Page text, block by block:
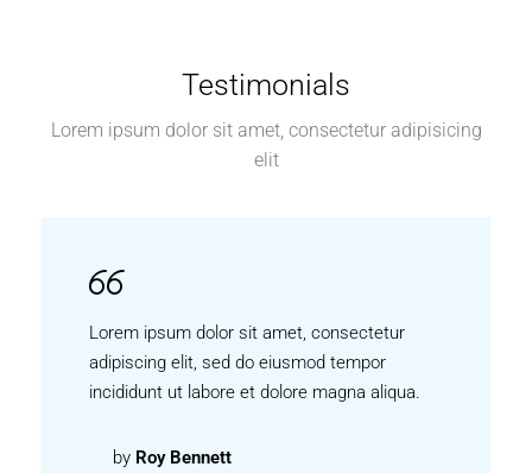
Testimonials
Lorem ipsum dolor sit amet, consectetur adipisicing
elit
Lorem ipsum dolor sit amet, consectetur
adipiscing elit, sed do eiusmod tempor
incididunt ut labore et dolore magna aliqua.
by Roy Bennett